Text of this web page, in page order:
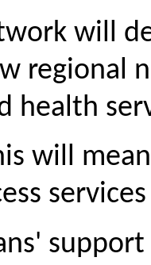
will
regional
health
will